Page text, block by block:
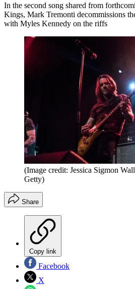
In the second song shared from
Kings, Mark Tremonti decommissions
with Myles Kennedy on the riffs
(Image credit: Jessica Sigmon
Getty)
Share
Copy link
Facebook
X